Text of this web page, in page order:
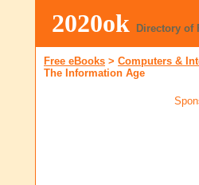
2020ok Directory of
Free eBooks > Computers &
The Information Age